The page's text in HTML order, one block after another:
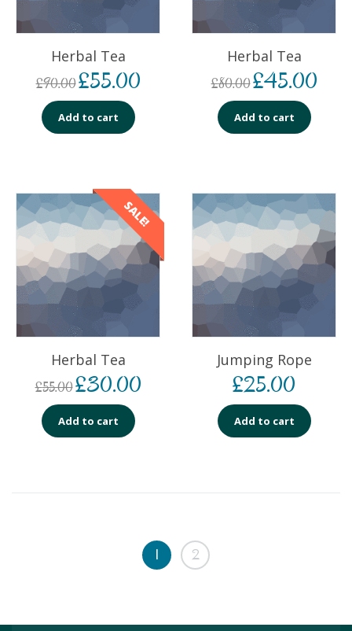
Herbal Tea
£90.00£55.00
Add to cart
Herbal Tea
£80.00£45.00
Add to cart
SALE!
Herbal Tea
£55.00£30.00
Add to cart
Jumping Rope
£25.00
Add to cart
1 2